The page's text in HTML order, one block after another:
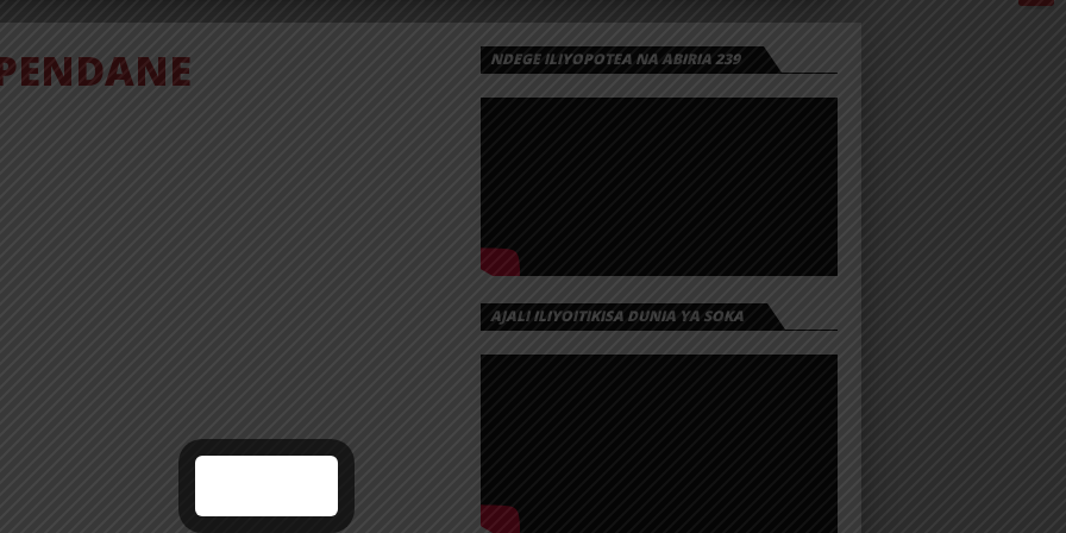
NDEGE ILIYOPOTEA NA ABIRIA 239
AJALI ILIYOITIKISA DUNIA YA SOKA